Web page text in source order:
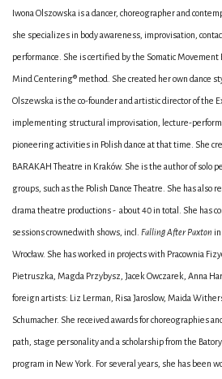
Iwona Olszowska is a dancer, choreographer and
she specializes in body awareness, improvisation,
performance. She is certified by the Somatic Movement
Mind Centering® method. She created her own dance
Olszewska is the co-founder and artistic director of the
implementing structural improvisation, lecture-
pioneering activities in Polish dance at that time. She
BARAKAH Theatre in Kraków. She is the author of solo
groups, such as the Polish Dance Theatre. She has also
drama theatre productions - about 40 in total. She has
sessions crownedwith shows, incl. Falling After Paxton in
Wrocław. She has worked in projects with Pracownia
Pietruszka, Magda Przybysz, Jacek Owczarek, Anna
foreign artists: Liz Lerman, Risa Jaroslow, Maida
Schumacher. She received awards for choreographies
path, stage personality and a scholarship from the
program in New York. For several years, she has been